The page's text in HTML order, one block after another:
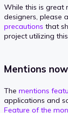
While this is great
designers, please
precautions that
project utilizing
Mentions
The mentions
applications and
Feature of the